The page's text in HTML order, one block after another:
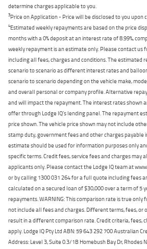
determine charges applicable to you.
3Price on Application - Price will be disclosed to you upon
4Estimated weekly repayments are based on the price
months with a 0% deposit at an interest rate of 8.99%,
weekly repayment is an estimate only. Please contact us
including all fees, charges and conditions. The estimated
scenario to scenario as different interest rates and
scenario to scenario depending on the vehicle make,
and overall personal or company profile. Alternative
and will impact the repayment. The interest rates shown
offer through Lodge IQ's lending panel. The repayment
price shown. The vehicle price shown may not include
stamp duty, government fees and other charges payable
estimate should be used for information purposes only
specific terms. Credit fees, service fees and charges may
applicants only. Please contact the Lodge IQ team at
or by calling 1300 031 264 for a full quote including fees
calculated on a secured loan of $30,000 over a term of 5
repayments. WARNING: This comparison rate is true only
not include all fees and charges. Different terms, fees, or
result in a different comparison rate. Credit criteria, fees,
apply. Lodge IQ Pty Ltd ABN: 59 643 292 700 Australian
Address: Level 3, Suite 0.3/1B Homebush Bay Dr, Rhodes